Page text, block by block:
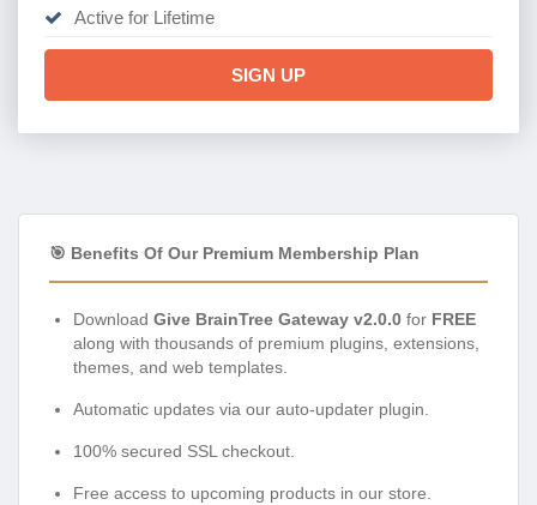
Active for Lifetime
SIGN UP
🎯 Benefits Of Our Premium Membership Plan
Download Give BrainTree Gateway v2.0.0 for FREE
along with thousands of premium plugins, extensions,
themes, and web templates.
Automatic updates via our auto-updater plugin.
100% secured SSL checkout.
Free access to upcoming products in our store.